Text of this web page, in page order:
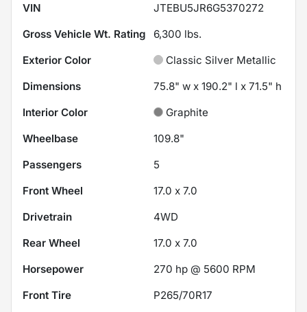
VIN
JTEBU5JR6G5370272
Gross Vehicle Wt. Rating
6,300 lbs.
Exterior Color
Classic Silver Metallic
Dimensions
75.8" w x 190.2" l x 71.5" h
Interior Color
Graphite
Wheelbase
109.8"
Passengers
5
Front Wheel
17.0 x 7.0
Drivetrain
4WD
Rear Wheel
17.0 x 7.0
Horsepower
270 hp @ 5600 RPM
Front Tire
P265/70R17